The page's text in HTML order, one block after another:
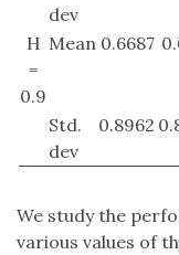
dev
H
=
0.9
Mean 0.6687
Std.
dev
0.8962
We study the
various values of